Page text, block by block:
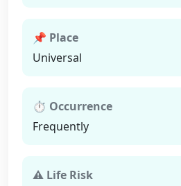
📌 Place
Universal
⏱ Occurrence
Frequently
⚠ Life Risk